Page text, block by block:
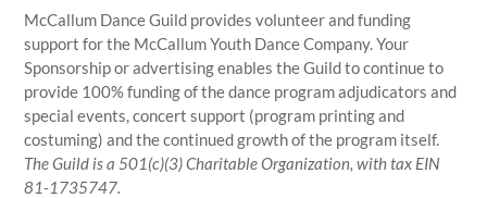
McCallum Dance Guild provides volunteer and funding
support for the McCallum Youth Dance Company. Your
Sponsorship or advertising enables the Guild to continue to
provide 100% funding of the dance program adjudicators and
special events, concert support (program printing and
costuming) and the continued growth of the program itself.
The Guild is a 501(c)(3) Charitable Organization, with tax EIN
81-1735747.